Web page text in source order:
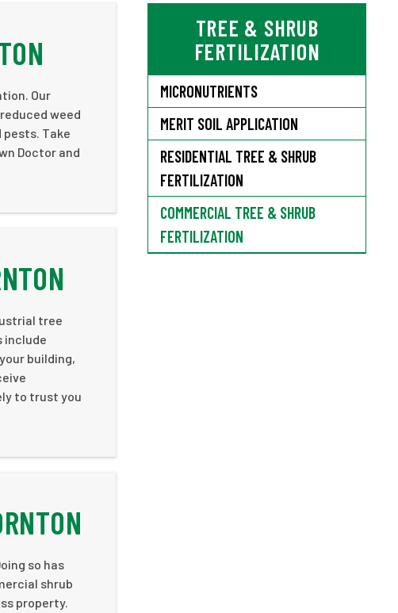
Our
weed
Take
Doctor and
tree
include
building,
to trust you
so has
shrub
property.
TREE & SHRUB
FERTILIZATION
MICRONUTRIENTS
MERIT SOIL APPLICATION
RESIDENTIAL TREE & SHRUB
FERTILIZATION
COMMERCIAL TREE & SHRUB
FERTILIZATION